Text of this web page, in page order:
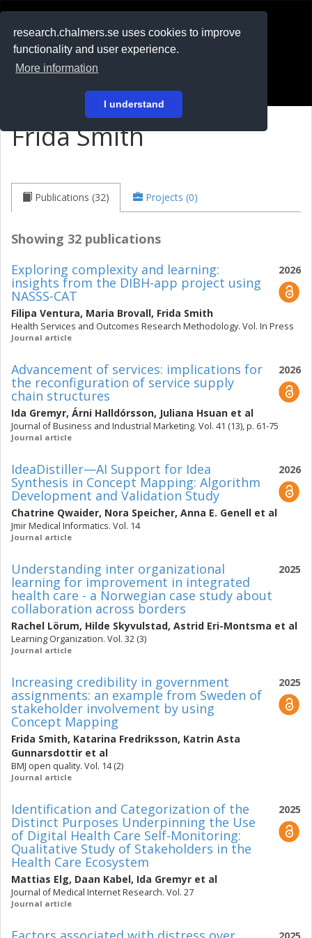
research.chalmers.se uses cookies to improve
functionality and user experience.
More information
I understand
På svenska
Frida Smith
Publications (32) Projects (0)
Showing 32 publications
2026
Exploring complexity and learning:
insights from the DIBH-app project using
NASSS-CAT
Filipa Ventura, Maria Brovall, Frida Smith
Health Services and Outcomes Research Methodology. Vol. In Press
Journal article
2026
Advancement of services: implications for
the reconfiguration of service supply
chain structures
Ida Gremyr, Árni Halldórsson, Juliana Hsuan et al
Journal of Business and Industrial Marketing. Vol. 41 (13), p. 61-75
Journal article
2026
IdeaDistiller—AI Support for Idea
Synthesis in Concept Mapping: Algorithm
Development and Validation Study
Chatrine Qwaider, Nora Speicher, Anna E. Genell et al
Jmir Medical Informatics. Vol. 14
Journal article
2025
Understanding inter organizational
learning for improvement in integrated
health care - a Norwegian case study about
collaboration across borders
Rachel Lörum, Hilde Skyvulstad, Astrid Eri-Montsma et al
Learning Organization. Vol. 32 (3)
Journal article
2025
Increasing credibility in government
assignments: an example from Sweden of
stakeholder involvement by using
Concept Mapping
Frida Smith, Katarina Fredriksson, Katrin Asta
Gunnarsdottir et al
BMJ open quality. Vol. 14 (2)
Journal article
2025
Identification and Categorization of the
Distinct Purposes Underpinning the Use
of Digital Health Care Self-Monitoring:
Qualitative Study of Stakeholders in the
Health Care Ecosystem
Mattias Elg, Daan Kabel, Ida Gremyr et al
Journal of Medical Internet Research. Vol. 27
Journal article